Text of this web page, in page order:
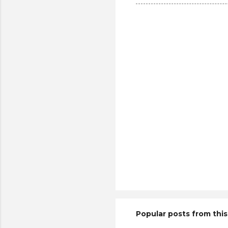
Popular posts from